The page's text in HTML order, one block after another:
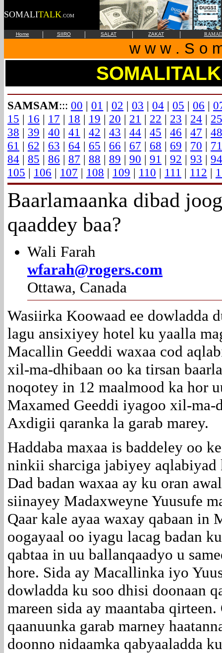
SOMALITALK .COM
Home | SIIRO | SALAT | ZAKAT |
w w w . S o
SOMALITALK
SAMSAM::: 00 | 01 | 02 | 03 | 04 | 05 | 06 |
15 | 16 | 17 | 18 | 19 | 20 | 21 | 22 | 23 | 24 | 25
38 | 39 | 40 | 41 | 42 | 43 | 44 | 45 | 46 | 47 | 48
61 | 62 | 63 | 64 | 65 | 66 | 67 | 68 | 69 | 70 | 71
84 | 85 | 86 | 87 | 88 | 89 | 90 | 91 | 92 | 93 | 94
105 | 106 | 107 | 108 | 109 | 110 | 111 | 112 |
Baarlamaanka dibad
qaaddey baa?
Wali Farah
wfarah@rogers.com
Ottawa, Canada
Wasiirka Koowaad ee dowladda
lagu ansixiyey hotel ku yaalla
Macallin Geeddi waxaa cod
xil-ma-dhibaan oo ka tirsan
noqotey in 12 maalmood ka hor
Maxamed Geeddi iyagoo xil-ma-
Axdigii qaranka la garab marey.
Haddaba maxaa is baddeley oo
ninkii sharciga jabiyey
Dad badan waxaa ay ku oran
siinayey Madaxweyne Yuusufe
Qaar kale ayaa waxay qabaan
oogayaal oo iyagu lacag badan
qabtaa in uu ballanqaadyo u
hore. Sida ay Macallinka iyo
dowladda ku soo dhisi doonaan
mareen sida ay maantaba
qaanuunka garab marney
doonno nidaamka qabyaaladda